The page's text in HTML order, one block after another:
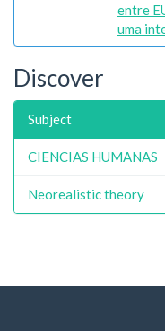
entre
uma
Discover
Subject
CIENCIAS HUMANAS
Neorealistic theory